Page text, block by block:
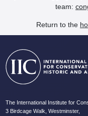
team:
Return to the
The International Institute for
3 Birdcage Walk, Westminster,